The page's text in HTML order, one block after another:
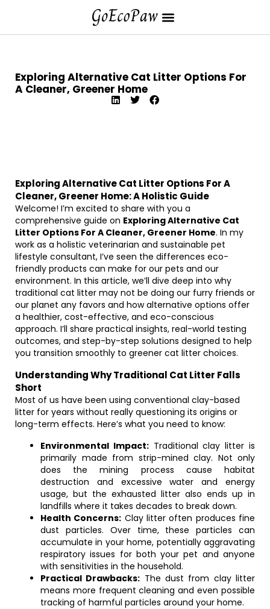
Exploring Alternative Cat Litter Options For
A Cleaner, Greener Home
Exploring Alternative Cat Litter Options For A
Cleaner, Greener Home: A Holistic Guide
Welcome! I’m excited to share with you a
comprehensive guide on Exploring Alternative Cat
Litter Options For A Cleaner, Greener Home. In my
work as a holistic veterinarian and sustainable pet
lifestyle consultant, I’ve seen the differences eco-
friendly products can make for our pets and our
environment. In this article, we’ll dive deep into why
traditional cat litter may not be doing our furry friends or
our planet any favors and how alternative options offer
a healthier, cost-effective, and eco-conscious
approach. I’ll share practical insights, real-world testing
outcomes, and step-by-step solutions designed to help
you transition smoothly to greener cat litter choices.
Understanding Why Traditional Cat Litter Falls
Short
Most of us have been using conventional clay-based
litter for years without really questioning its origins or
long-term effects. Here’s what you need to know:
Environmental Impact:Traditional clay litter is
primarily made from strip-mined clay. Not only
does the mining process cause habitat
destruction and excessive water and energy
usage, but the exhausted litter also ends up in
landfills where it takes decades to break down.
Health Concerns: Clay litter often produces fine
dust particles. Over time, these particles can
accumulate in your home, potentially aggravating
respiratory issues for both your pet and anyone
with sensitivities in the household.
Practical Drawbacks: The dust from clay litter
means more frequent cleaning and even possible
tracking of harmful particles around your home.